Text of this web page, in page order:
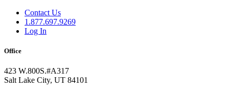
Contact Us
1.877.697.9269
Log In
Office
423 W.800S.#A317
Salt Lake City, UT 84101